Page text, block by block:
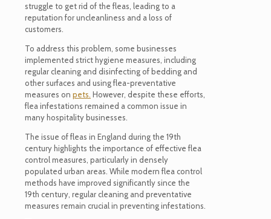
struggle to get rid of the fleas, leading to a
reputation for uncleanliness and a loss of
customers.
To address this problem, some businesses
implemented strict hygiene measures, including
regular cleaning and disinfecting of bedding and
other surfaces and using flea-preventative
measures on pets. However, despite these efforts,
flea infestations remained a common issue in
many hospitality businesses.
The issue of fleas in England during the 19th
century highlights the importance of effective flea
control measures, particularly in densely
populated urban areas. While modern flea control
methods have improved significantly since the
19th century, regular cleaning and preventative
measures remain crucial in preventing infestations.